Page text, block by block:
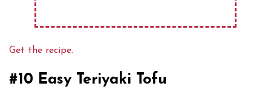
Get the recipe.
#10 Easy Teriyaki Tofu